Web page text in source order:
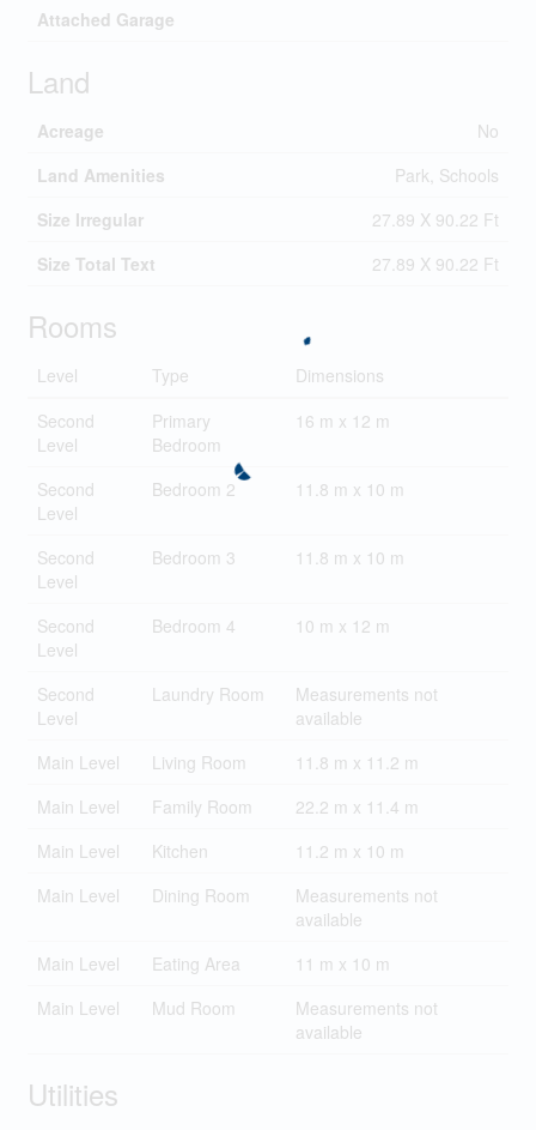
Attached Garage
Land
Acreage
No
Land Amenities
Park, Schools
Size Irregular
27.89 X 90.22 Ft
Size Total Text
27.89 X 90.22 Ft
Rooms
Level Type
Dimensions
Second
Level
Primary
Bedroom
16 m x 12 m
Second
Level
Bedroom 2 11.8 m x 10 m
Second
Level
Bedroom 3 11.8 m x 10 m
Second
Level
Bedroom 4 10 m x 12 m
Second
Level
Laundry Room
Measurements not
available
Main Level
Living Room
11.8 m x 11.2 m
Main Level
Family Room
22.2 m x 11.4 m
Main Level
Kitchen
11.2 m x 10 m
Main Level
Dining Room
Measurements not
available
Main Level
Eating Area
11 m x 10 m
Main Level
Mud Room
Measurements not
available
Utilities